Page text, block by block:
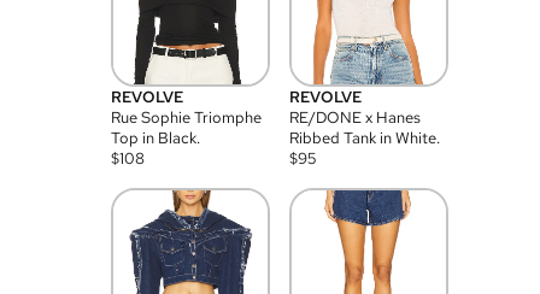
REVOLVE
Rue Sophie Triomphe
Top in Black.
$108
REVOLVE
RE/DONE x Hanes
Ribbed Tank in White.
$95